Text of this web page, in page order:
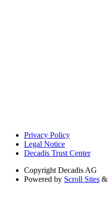
Privacy Policy
Legal Notice
Decadis Trust Center
Copyright Decadis AG
Powered by Scroll Sites &